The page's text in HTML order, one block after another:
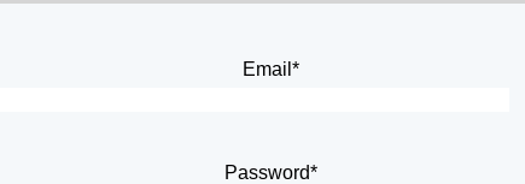
Email*
Password*